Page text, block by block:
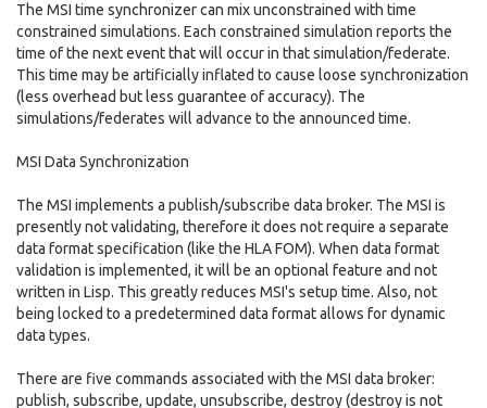
The MSI time synchronizer can mix unconstrained with time
constrained simulations. Each constrained simulation reports the
time of the next event that will occur in that simulation/federate.
This time may be artificially inflated to cause loose synchronization
(less overhead but less guarantee of accuracy). The
simulations/federates will advance to the announced time.
MSI Data Synchronization
The MSI implements a publish/subscribe data broker. The MSI is
presently not validating, therefore it does not require a separate
data format specification (like the HLA FOM). When data format
validation is implemented, it will be an optional feature and not
written in Lisp. This greatly reduces MSI's setup time. Also, not
being locked to a predetermined data format allows for dynamic
data types.
There are five commands associated with the MSI data broker:
publish, subscribe, update, unsubscribe, destroy (destroy is not